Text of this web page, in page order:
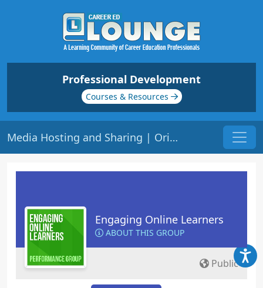
Professional Development
Courses & Resources
Media Hosting and Sharing | Origin: EL110
Engaging Online Learners
ABOUT THIS GROUP
Public